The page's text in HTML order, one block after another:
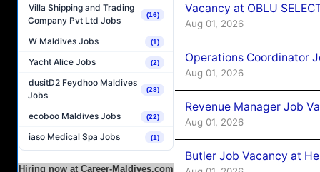
Villa Shipping and Trading
Company Pvt Ltd Jobs
(16)
W Maldives Jobs (1)
Yacht Alice Jobs (2)
dusitD2 Feydhoo Maldives
Jobs
(28)
ecoboo Maldives Jobs (22)
iaso Medical Spa Jobs (1)
Hiring now at Career-Maldives.com
Vacancy at OBLU
Aug 01, 2026
Operations Coordinator
Aug 01, 2026
Revenue Manager Job
Aug 01, 2026
Butler Job Vacancy at